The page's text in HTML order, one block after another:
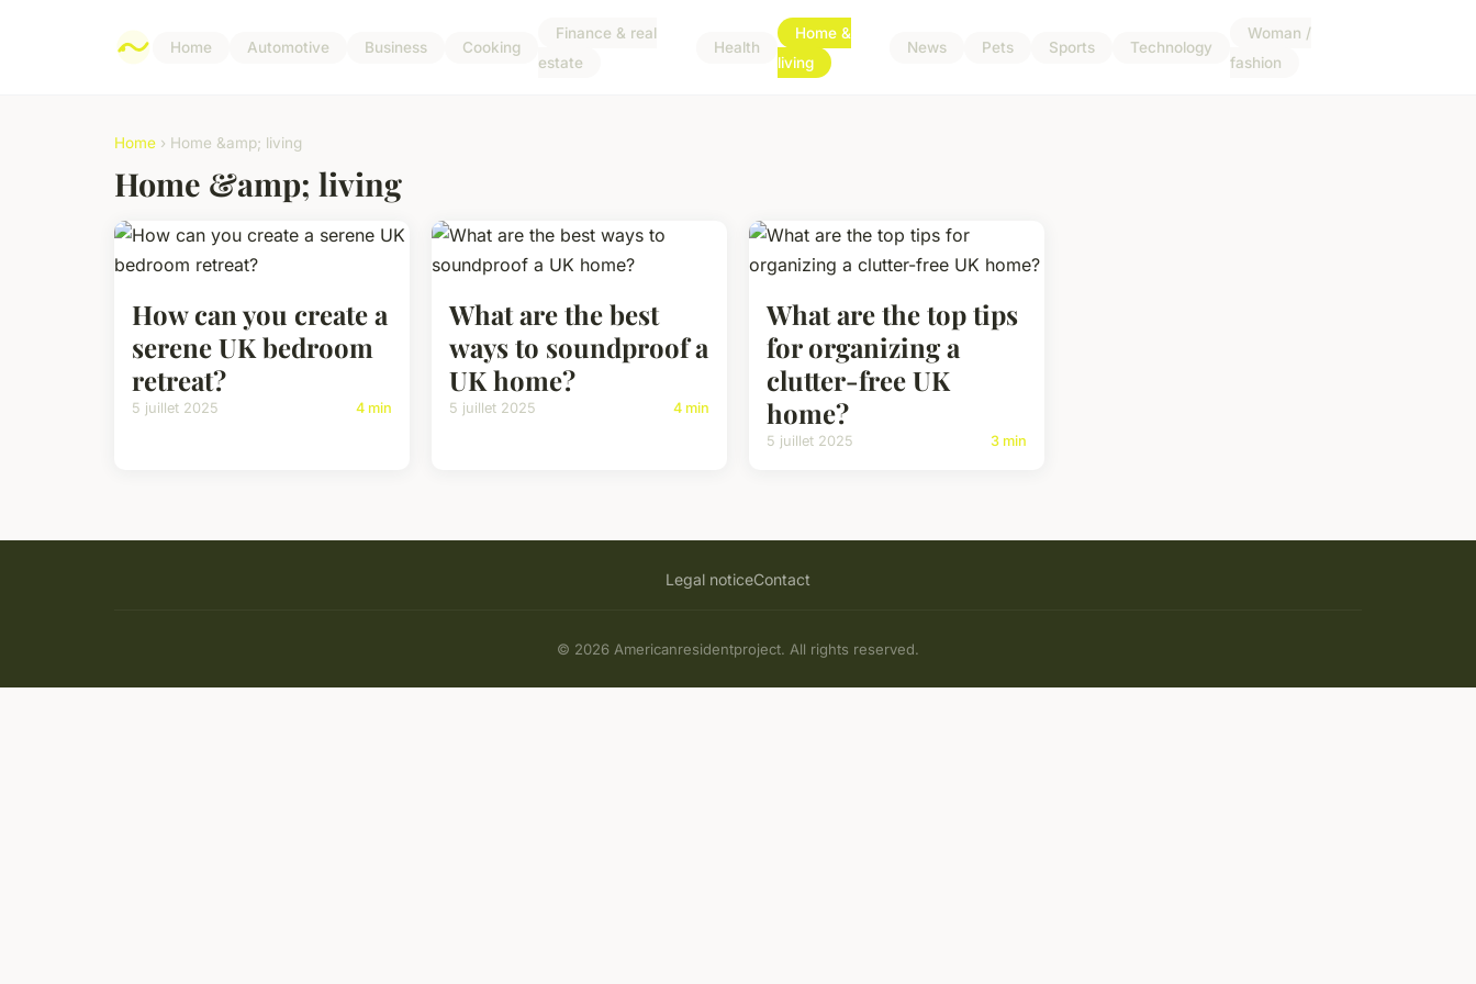
Home Automotive Business Cooking
Finance & real
estate
Health
Home &
living
News Pets Sports Technology
Woman /
fashion
Home › Home &amp; living
Home &amp; living
How can you create a
serene UK bedroom
retreat?
5 juillet 2025 4 min
What are the best
ways to soundproof a
UK home?
5 juillet 2025 4 min
What are the top tips
for organizing a
clutter-free UK
home?
5 juillet 2025 3 min
Legal noticeContact
© 2026 Americanresidentproject. All rights reserved.